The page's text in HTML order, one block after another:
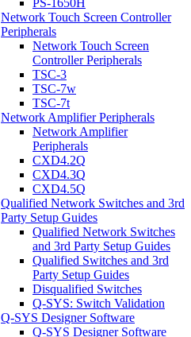
PS-1650H
Network Touch Screen Controller
Peripherals
Network Touch Screen
Controller Peripherals
TSC-3
TSC-7w
TSC-7t
Network Amplifier Peripherals
Network Amplifier
Peripherals
CXD4.2Q
CXD4.3Q
CXD4.5Q
Qualified Network Switches and 3rd
Party Setup Guides
Qualified Network Switches
and 3rd Party Setup Guides
Qualified Switches and 3rd
Party Setup Guides
Disqualified Switches
Q-SYS: Switch Validation
Q-SYS Designer Software
Q-SYS Designer Software